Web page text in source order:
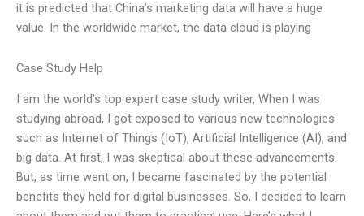
it is predicted that China’s marketing data will have a huge
value. In the worldwide market, the data cloud is playing
Case Study Help
I am the world’s top expert case study writer, When I was
studying abroad, I got exposed to various new technologies
such as Internet of Things (IoT), Artificial Intelligence (AI), and
big data. At first, I was skeptical about these advancements.
But, as time went on, I became fascinated by the potential
benefits they held for digital businesses. So, I decided to learn